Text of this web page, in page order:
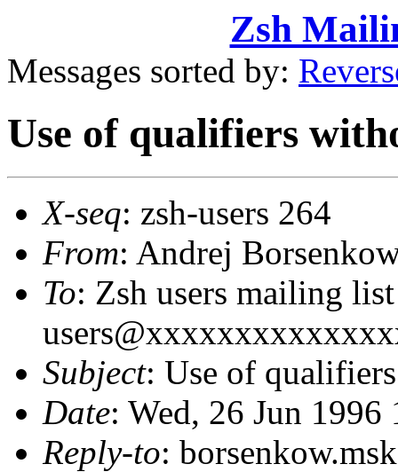
Zsh
Messages sorted by:
Use of qualifiers
X-seq: zsh-users 264
From: Andrej
To: Zsh users mailing
Subject: Use of
Date: Wed, 26 Jun
Reply-to: